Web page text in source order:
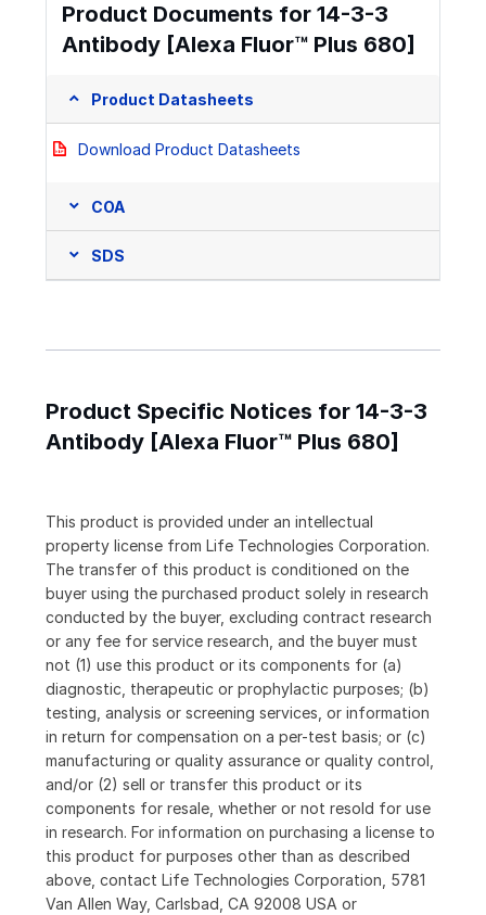
Product Documents for 14-3-3
Antibody [Alexa Fluor™ Plus 680]
Product Datasheets
Download Product Datasheets
COA
SDS
Product Specific Notices for 14-3-3
Antibody [Alexa Fluor™ Plus 680]
This product is provided under an intellectual
property license from Life Technologies Corporation.
The transfer of this product is conditioned on the
buyer using the purchased product solely in research
conducted by the buyer, excluding contract research
or any fee for service research, and the buyer must
not (1) use this product or its components for (a)
diagnostic, therapeutic or prophylactic purposes; (b)
testing, analysis or screening services, or information
in return for compensation on a per-test basis; or (c)
manufacturing or quality assurance or quality control,
and/or (2) sell or transfer this product or its
components for resale, whether or not resold for use
in research. For information on purchasing a license to
this product for purposes other than as described
above, contact Life Technologies Corporation, 5781
Van Allen Way, Carlsbad, CA 92008 USA or